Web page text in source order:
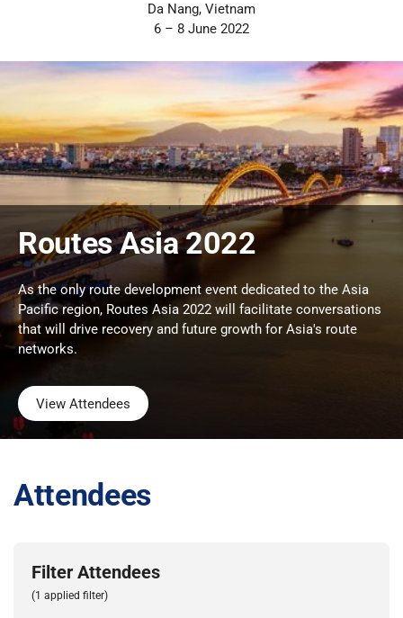
Da Nang, Vietnam
6 – 8 June 2022
Routes Asia 2022
As the only route development event dedicated to the Asia
Pacific region, Routes Asia 2022 will facilitate conversations
that will drive recovery and future growth for Asia's route
networks.
View Attendees
Attendees
Filter Attendees
(1 applied filter)